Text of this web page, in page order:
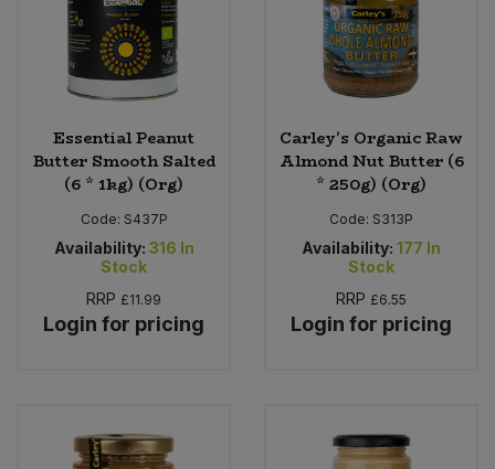
Essential Peanut
Butter Smooth Salted
(6 * 1kg) (Org)
Code: S437P
Availability: 316 In
Stock
RRP £11.99
Login for pricing
Carley's Organic Raw
Almond Nut Butter (6
* 250g) (Org)
Code: S313P
Availability: 177 In
Stock
RRP £6.55
Login for pricing